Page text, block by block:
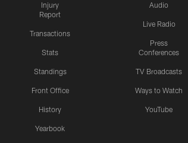
Injury
Report
Transactions
Stats
Standings
Front Office
History
Yearbook
Audio
Live Radio
Press
Conferences
TV Broadcasts
Ways to Watch
YouTube